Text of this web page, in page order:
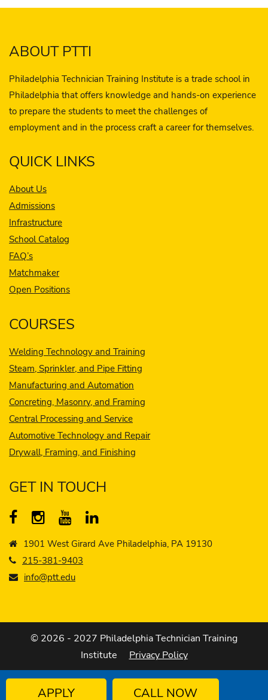
ABOUT PTTI
Philadelphia Technician Training Institute is a trade school in
Philadelphia that offers knowledge and hands-on experience
to prepare the students to meet the challenges of
employment and in the process craft a career for themselves.
QUICK LINKS
About Us
Admissions
Infrastructure
School Catalog
FAQ’s
Matchmaker
Open Positions
COURSES
Welding Technology and Training
Steam, Sprinkler, and Pipe Fitting
Manufacturing and Automation
Concreting, Masonry, and Framing
Central Processing and Service
Automotive Technology and Repair
Drywall, Framing, and Finishing
GET IN TOUCH
1901 West Girard Ave Philadelphia, PA 19130
215-381-9403
info@ptt.edu
© 2026 - 2027 Philadelphia Technician Training
Institute Privacy Policy
APPLY CALL NOW